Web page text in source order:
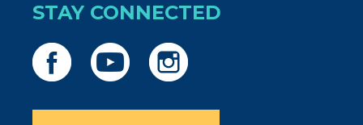
STAY CONNECTED